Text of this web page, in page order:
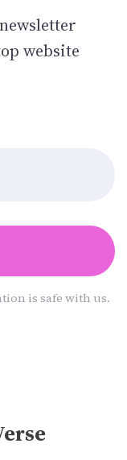
website
is safe with us.